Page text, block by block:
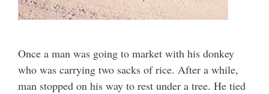
Once a man was going to market with his donkey
who was carrying two sacks of rice. After a while,
man stopped on his way to rest under a tree. He tied